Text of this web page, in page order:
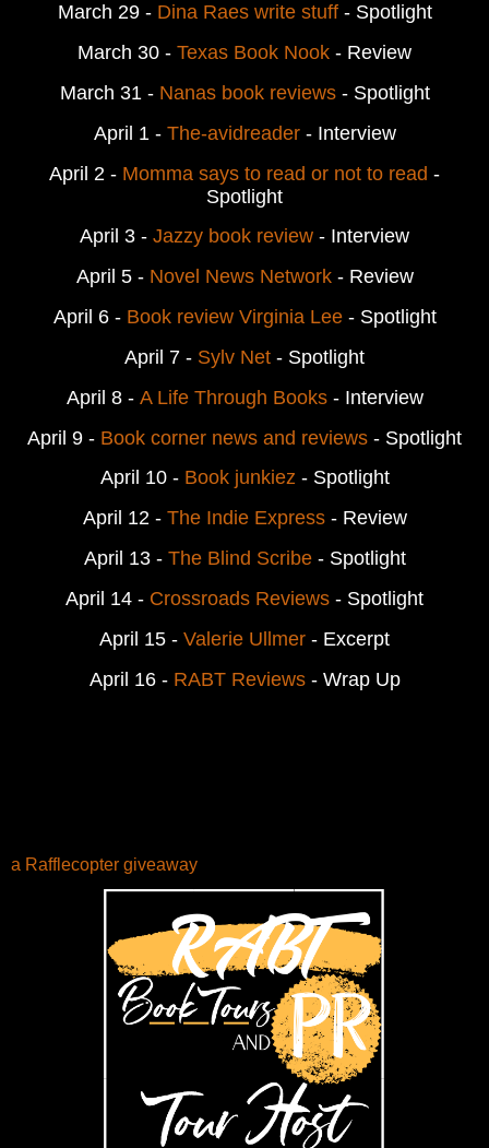
March 29 - Dina Raes write stuff- Spotlight
March 30 - Texas Book Nook - Review
March 31 - Nanas book reviews- Spotlight
April 1 - The-avidreader- Interview
April 2 - Momma says to read or not to read -
Spotlight
April 3 - Jazzy book review - Interview
April 5 - Novel News Network- Review
April 6 - Book review Virginia Lee- Spotlight
April 7 - Sylv Net - Spotlight
April 8 - A Life Through Books- Interview
April 9 - Book corner news and reviews - Spotlight
April 10 - Book junkiez - Spotlight
April 12 - The Indie Express- Review
April 13 - The Blind Scribe- Spotlight
April 14 - Crossroads Reviews - Spotlight
April 15 - Valerie Ullmer - Excerpt
April 16 - RABT Reviews- Wrap Up
a Rafflecopter giveaway